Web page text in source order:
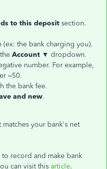
to this deposit section.
(ex: the bank charging you).
Account ▼ dropdown.
number. For example,
–50.
the bank fee.
and new.
matches your bank's net
record and make bank
can visit this article.